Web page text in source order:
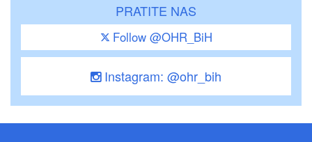
PRATITE NAS
Follow @OHR_BiH
Instagram: @ohr_bih